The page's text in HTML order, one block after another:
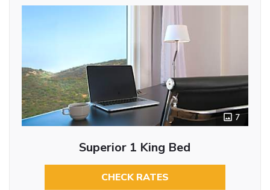
7
Superior 1 King Bed
CHECK RATES